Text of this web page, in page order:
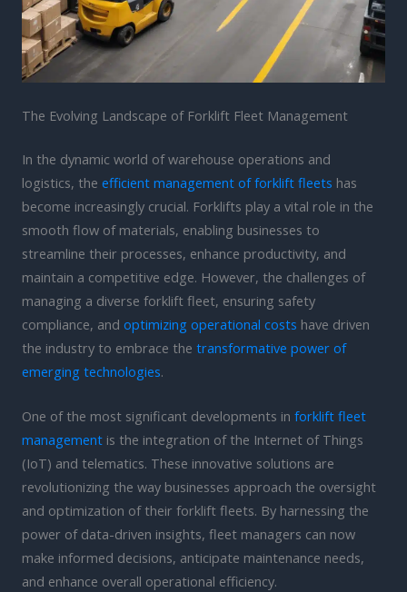
The Evolving Landscape of Forklift Fleet Management
In the dynamic world of warehouse operations and
logistics, the efficient management of forklift fleets has
become increasingly crucial. Forklifts play a vital role in the
smooth flow of materials, enabling businesses to
streamline their processes, enhance productivity, and
maintain a competitive edge. However, the challenges of
managing a diverse forklift fleet, ensuring safety
compliance, and optimizing operational costs have driven
the industry to embrace the transformative power of
emerging technologies.
One of the most significant developments in forklift fleet
management is the integration of the Internet of Things
(IoT) and telematics. These innovative solutions are
revolutionizing the way businesses approach the oversight
and optimization of their forklift fleets. By harnessing the
power of data-driven insights, fleet managers can now
make informed decisions, anticipate maintenance needs,
and enhance overall operational efficiency.